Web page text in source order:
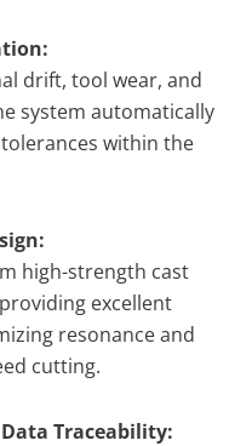
drift, tool wear, and
system automatically
within the
high-strength cast
excellent
resonance and
cutting.
Traceability: